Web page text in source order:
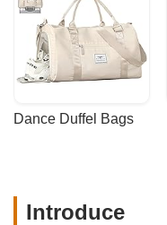
Dance Duffel Bags
Introduce